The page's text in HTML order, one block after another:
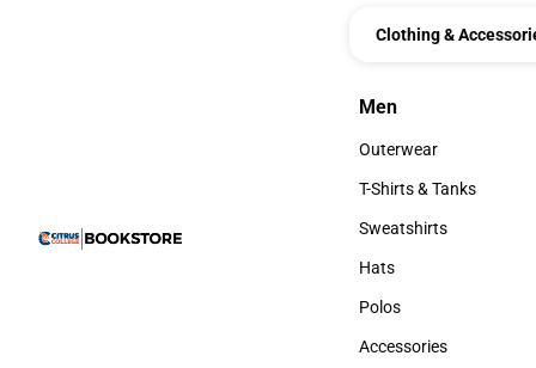
Clothing &
Men
Men
Outerwear
Outerwear
T-Shirts & Tanks
T-Shirts & Tanks
Sweatshirts
Sweatshirts
Hats
Hats
Polos
Polos
Accessories